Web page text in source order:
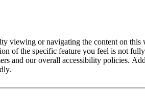
viewing or navigating the content on this
of the specific feature you feel is not
and our overall accessibility policies.